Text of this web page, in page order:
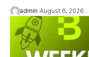
admin August 6, 2026